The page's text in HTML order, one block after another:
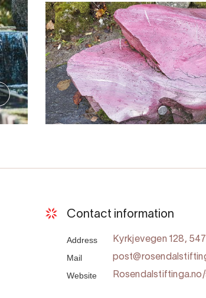
Contact information
Address Kyrkjevegen 128,
Mail
Website